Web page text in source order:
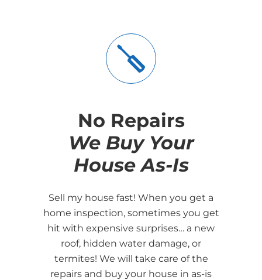
No Repairs
We Buy Your
House As-Is
Sell my house fast! When you get a
home inspection, sometimes you get
hit with expensive surprises… a new
roof, hidden water damage, or
termites! We will take care of the
repairs and buy your house in as-is